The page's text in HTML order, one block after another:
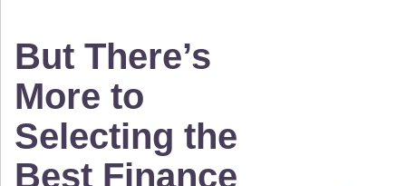
But There’s
More to
Selecting the
Best Finance